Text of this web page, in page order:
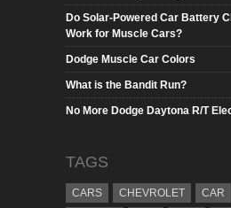
Do Solar-Powered Car Battery
Work for Muscle Cars?
Dodge Muscle Car Colors
What is the Bandit Run?
No More Dodge Daytona R/T
TAGS
CARS CHEVROLET CAR